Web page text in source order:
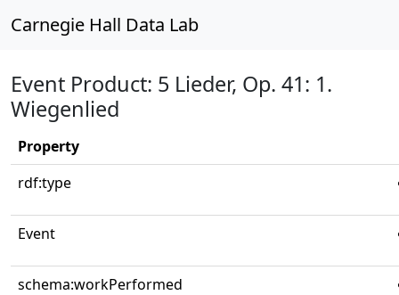
Carnegie Hall Data Lab
Event Product: 5 Lieder, Op. 41: 1.
Wiegenlied
Property
rdf:type
Event
schema:workPerformed